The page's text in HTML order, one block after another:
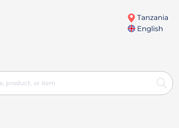
Tanzania
English